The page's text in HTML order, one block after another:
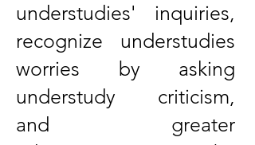
understudies' inquiries,
recognize understudies
worries by asking
understudy criticism,
and greater